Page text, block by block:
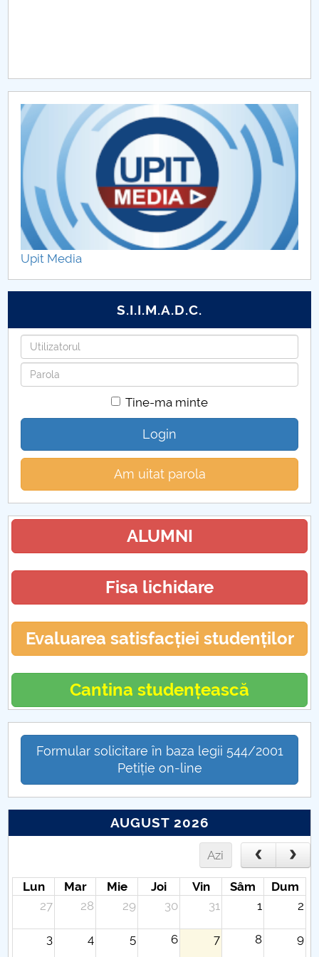
Upit Media
S.I.I.M.A.D.C.
Utilizatorul
Parola
Tine-ma minte
Login
Am uitat parola
ALUMNI
Fisa lichidare
Evaluarea satisfacției studenților
Cantina studențească
Formular solicitare în baza legii 544/2001
Petiție on-line
AUGUST 2026
Azi
Lun Mar Mie Joi Vin Sâm
Dum
27
28 29 30 31 1 2
3 4 5 6 7 8 9